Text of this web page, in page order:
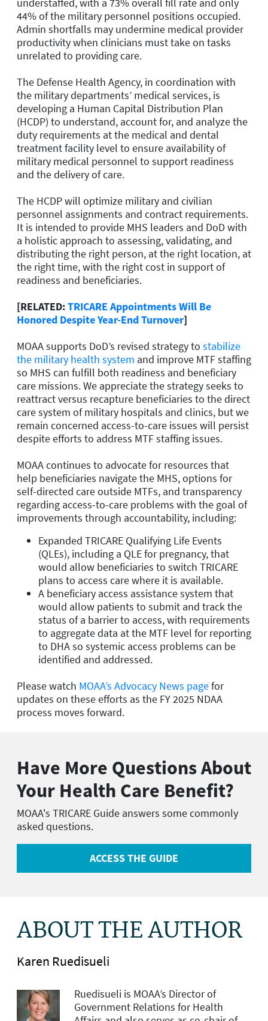
44% of the military personnel positions occupied.
Admin shortfalls may undermine medical provider
productivity when clinicians must take on tasks
unrelated to providing care.
The Defense Health Agency, in coordination with
the military departments’ medical services, is
developing a Human Capital Distribution Plan
(HCDP) to understand, account for, and analyze the
duty requirements at the medical and dental
treatment facility level to ensure availability of
military medical personnel to support readiness
and the delivery of care.
The HCDP will optimize military and civilian
personnel assignments and contract requirements.
It is intended to provide MHS leaders and DoD with
a holistic approach to assessing, validating, and
distributing the right person, at the right location, at
the right time, with the right cost in support of
readiness and beneficiaries.
[RELATED:TRICARE Appointments Will Be
Honored Despite Year-End Turnover]
MOAA supports DoD’s revised strategy to stabilize
the military health system and improve MTF staffing
so MHS can fulfill both readiness and beneficiary
care missions. We appreciate the strategy seeks to
reattract versus recapture beneficiaries to the direct
care system of military hospitals and clinics, but we
remain concerned access-to-care issues will persist
despite efforts to address MTF staffing issues.
MOAA continues to advocate for resources that
help beneficiaries navigate the MHS, options for
self-directed care outside MTFs, and transparency
regarding access-to-care problems with the goal of
improvements through accountability, including:
Expanded TRICARE Qualifying Life Events
(QLEs), including a QLE for pregnancy, that
would allow beneficiaries to switch TRICARE
plans to access care where it is available.
A beneficiary access assistance system that
would allow patients to submit and track the
status of a barrier to access, with requirements
to aggregate data at the MTF level for reporting
to DHA so systemic access problems can be
identified and addressed.
Please watch MOAA’s Advocacy News pagefor
updates on these efforts as the FY 2025 NDAA
process moves forward.
Have More Questions About
Your Health Care Benefit?
MOAA's TRICARE Guide answers some commonly
asked questions.
ACCESS THE GUIDE
ABOUT THE AUTHOR
Karen Ruedisueli
Ruedisueli is MOAA’s Director of
Government Relations for Health